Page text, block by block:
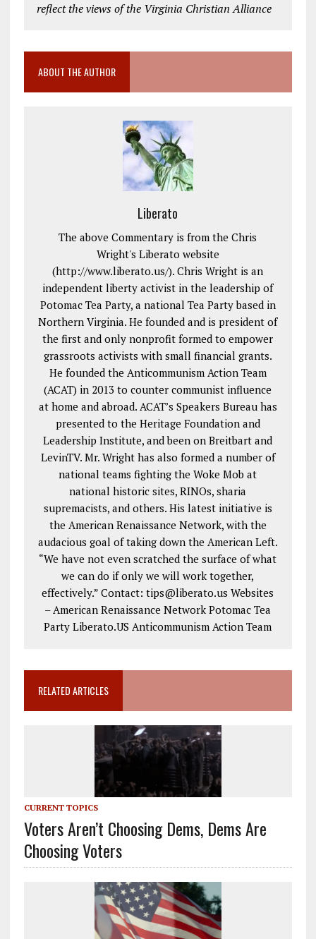
reflect the views of the Virginia Christian Alliance
ABOUT THE AUTHOR
Liberato
The above Commentary is from the Chris
Wright's Liberato website
(http://www.liberato.us/). Chris Wright is an
independent liberty activist in the leadership of
Potomac Tea Party, a national Tea Party based in
Northern Virginia. He founded and is president of
the first and only nonprofit formed to empower
grassroots activists with small financial grants.
He founded the Anticommunism Action Team
(ACAT) in 2013 to counter communist influence
at home and abroad. ACAT’s Speakers Bureau has
presented to the Heritage Foundation and
Leadership Institute, and been on Breitbart and
LevinTV. Mr. Wright has also formed a number of
national teams fighting the Woke Mob at
national historic sites, RINOs, sharia
supremacists, and others. His latest initiative is
the American Renaissance Network, with the
audacious goal of taking down the American Left.
“We have not even scratched the surface of what
we can do if only we will work together,
effectively.” Contact: tips@liberato.us Websites
– American Renaissance Network Potomac Tea
Party Liberato.US Anticommunism Action Team
RELATED ARTICLES
CURRENT TOPICS
Voters Aren’t Choosing Dems, Dems Are
Choosing Voters